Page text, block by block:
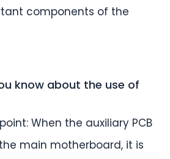
components of the
know about the use of
When the auxiliary PCB
main motherboard, it is